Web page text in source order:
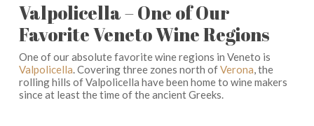
Valpolicella – One of Our
Favorite Veneto Wine Regions
One of our absolute favorite wine regions in Veneto is
Valpolicella. Covering three zones north ofVerona, the
rolling hills of Valpolicella have been home to wine makers
since at least the time of the ancient Greeks.